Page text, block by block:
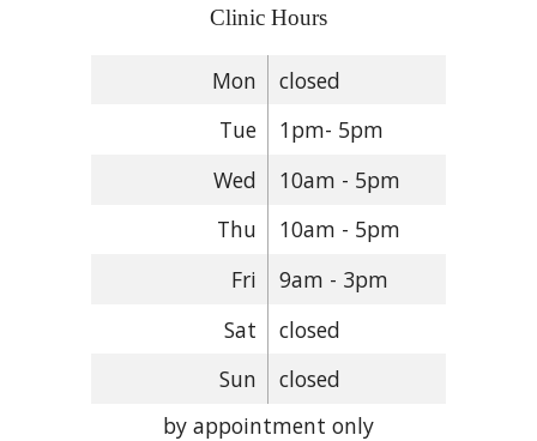
Clinic Hours
Mon
closed
Tue
1pm- 5pm
Wed
10am - 5pm
Thu
10am - 5pm
Fri
9am - 3pm
Sat
closed
Sun
closed
by appointment only